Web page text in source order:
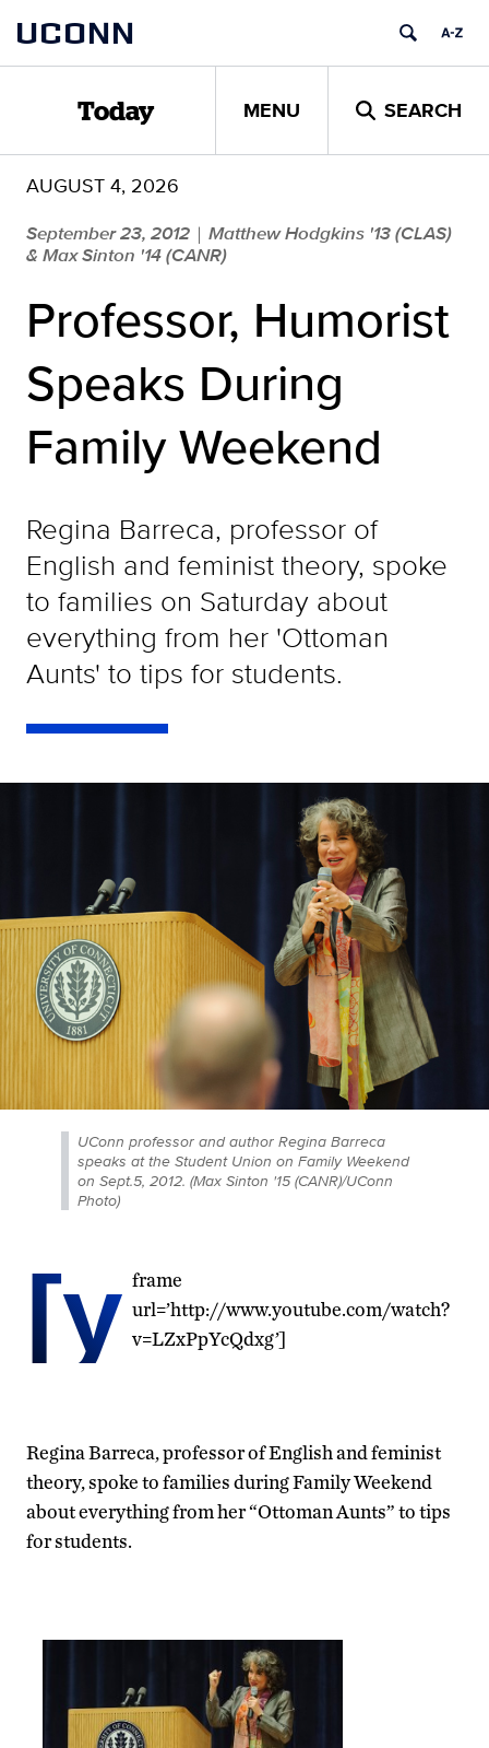
content
UCONN
Today MENU SEARCH
AUGUST 4, 2026
September 23, 2012 | Matthew Hodgkins '13 (CLAS)
& Max Sinton '14 (CANR)
Professor, Humorist
Speaks During
Family Weekend
Regina Barreca, professor of
English and feminist theory, spoke
to families on Saturday about
everything from her 'Ottoman
Aunts' to tips for students.
UConn professor and author Regina Barreca
speaks at the Student Union on Family Weekend
on Sept.5, 2012. (Max Sinton '15 (CANR)/UConn
Photo)
[y frame
url=’http://www.youtube.com/watch?
v=LZxPpYcQdxg’]
Regina Barreca, professor of English and feminist
theory, spoke to families during Family Weekend
about everything from her “Ottoman Aunts” to tips
for students.